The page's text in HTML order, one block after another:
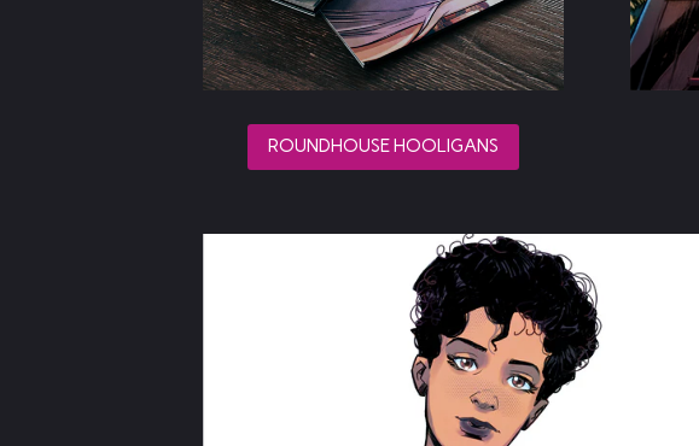
ROUNDHOUSE HOOLIGANS